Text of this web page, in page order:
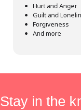
Hurt and Anger
Guilt and
Forgiveness
And more
Stay in the